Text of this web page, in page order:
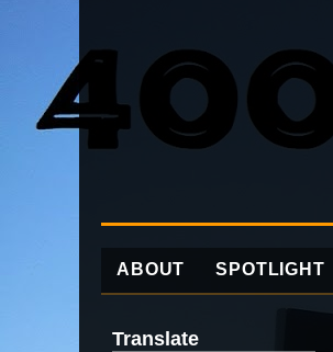
ABOUT SPOTLIGHT
Translate